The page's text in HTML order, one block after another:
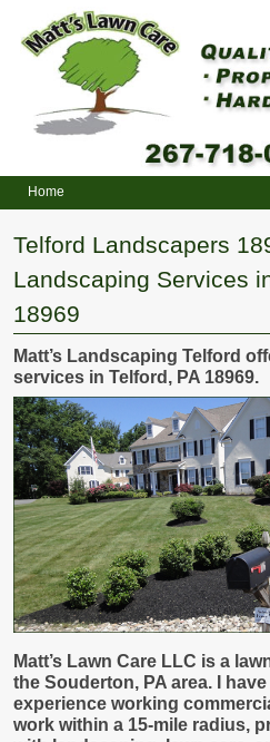
Home
Telford Landscapers
Landscaping Services
18969
Matt’s Landscaping Telford
services in Telford, PA 18969.
Matt’s Lawn Care LLC is a
the Souderton, PA area. I
experience working
work within a 15-mile radius,